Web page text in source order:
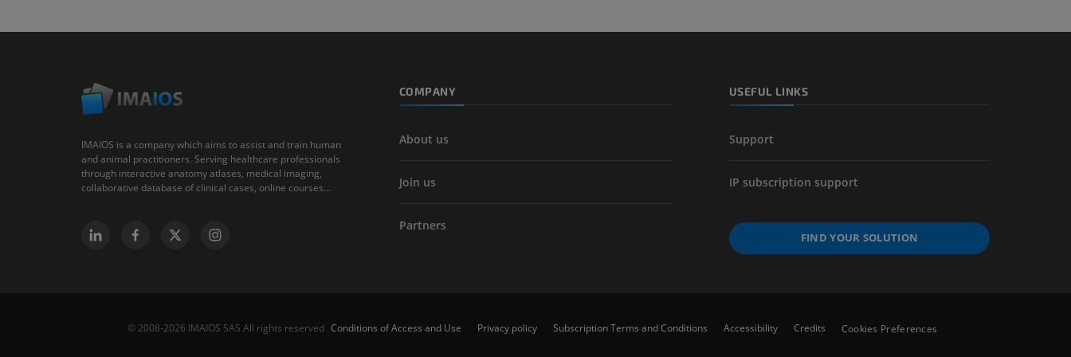
IMAIOS is a company which aims to assist and train human
and animal practitioners. Serving healthcare professionals
through interactive anatomy atlases, medical imaging,
collaborative database of clinical cases, online courses...
COMPANY
About us
Join us
Partners
USEFUL LINKS
Support
IP subscription support
FIND YOUR SOLUTION
© 2008-2026 IMAIOS SAS All rights reserved Conditions of Access and Use Privacy policy Subscription Terms and Conditions Accessibility Credits Cookies Preferences